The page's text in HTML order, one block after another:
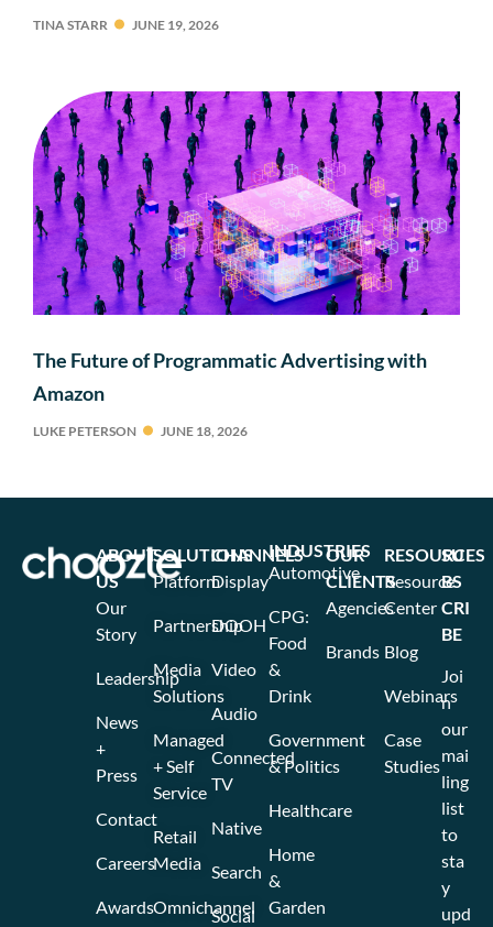
TINA STARR JUNE 19, 2026
The Future of Programmatic Advertising with
Amazon
LUKE PETERSON JUNE 18, 2026
SOLUTIONS
Platform
Partnership
Media
Solutions
Managed
+ Self
Service
Retail
Media
Omnichannel
CHANNELS
Display
DOOH
Video
Audio
Connected
TV
Native
Search
Social
INDUSTRIES
Automotive
CPG:
Food
&
Drink
Government
& Politics
Healthcare
Home
&
Garden
OUR
CLIENTS
Agencies
Brands
RESOURCES
Resource
Center
Blog
Webinars
Case
Studies
ABOUT
US
Our
Story
Leadership
News
+
Press
Contact
Careers
Awards
SU
BS
CRI
BE
Joi
n
our
mai
ling
list
to
sta
y
upd